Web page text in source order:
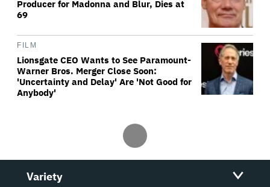
Producer for Madonna and Blur, Dies at
69
FILM
Lionsgate CEO Wants to See Paramount-
Warner Bros. Merger Close Soon:
'Uncertainty and Delay' Are 'Not Good for
Anybody'
Variety